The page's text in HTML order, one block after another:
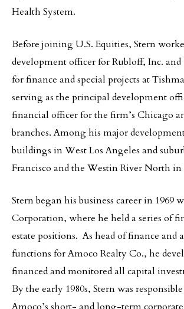
Health System.
Before joining U.S. Equities, Stern
development officer for Rubloff, Inc. and
for finance and special projects at
serving as the principal development
financial officer for the firm’s Chicago
branches. Among his major
buildings in West Los Angeles and
Francisco and the Westin River North
Stern began his business career in 1969
Corporation, where he held a series of
estate positions. As head of finance and
functions for Amoco Realty Co., he
financed and monitored all capital
By the early 1980s, Stern was